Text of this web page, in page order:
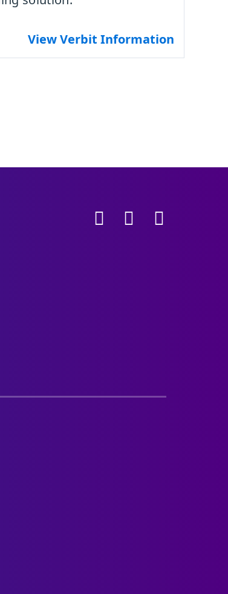
View Verbit Information